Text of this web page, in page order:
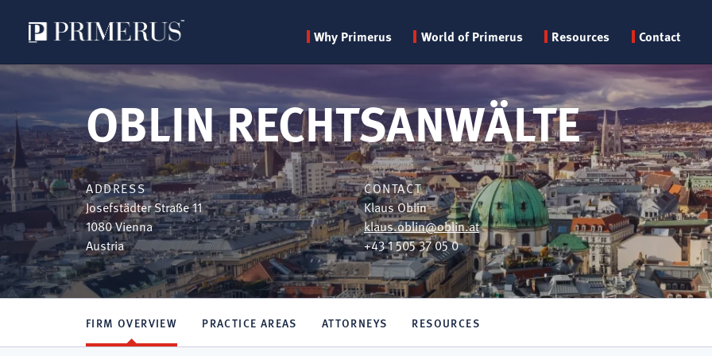
Skip
main
content
Primary
menu
Why Primerus World of Primerus Resources Contact
OBLIN RECHTSANWÄLTE
ADDRESS
Josefstädter Straße 11
1080Vienna
Austria
CONTACT
Klaus Oblin
klaus.oblin@oblin.at
+43 1 505 37 05 0
FIRM OVERVIEW PRACTICE AREAS ATTORNEYS RESOURCES